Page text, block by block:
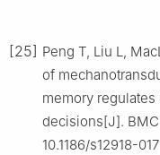
[25] Peng T, Liu L,
of
memory
decisions[J]. BMC
10.1186/s12918-